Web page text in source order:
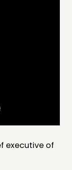
executive of